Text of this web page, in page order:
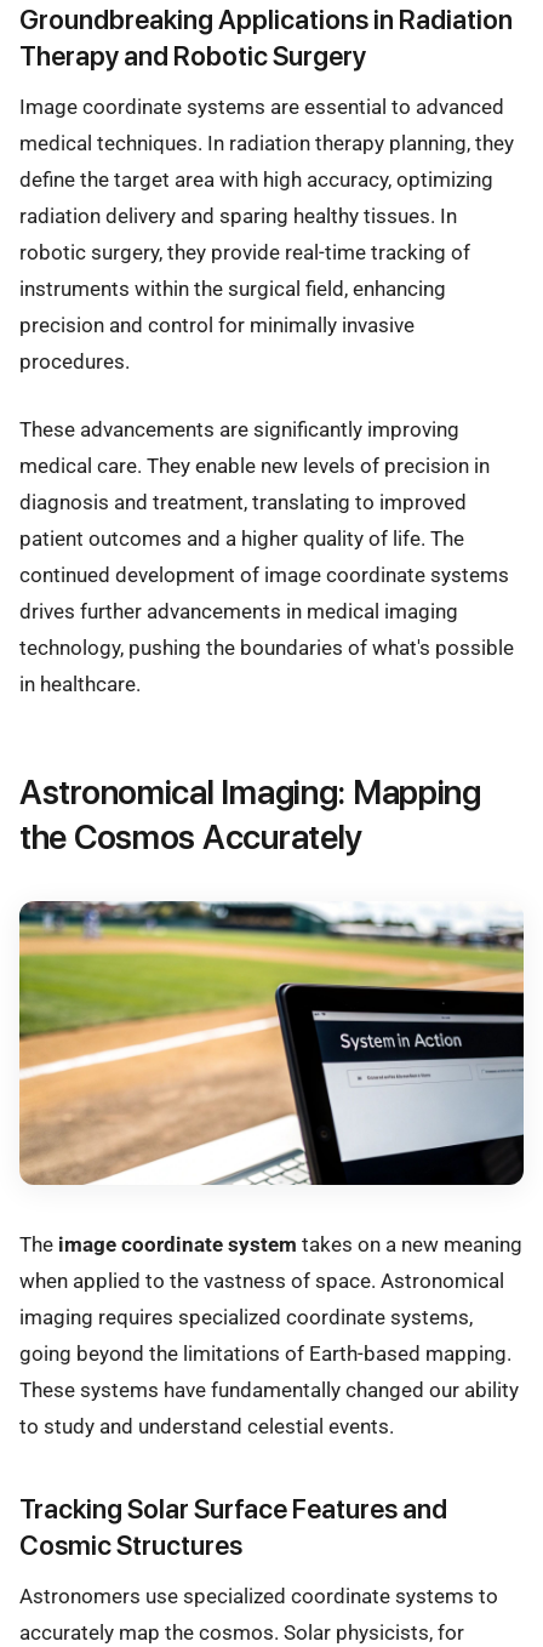
Groundbreaking Applications in Radiation
Therapy and Robotic Surgery
Image coordinate systems are essential to advanced
medical techniques. In radiation therapy planning, they
define the target area with high accuracy, optimizing
radiation delivery and sparing healthy tissues. In
robotic surgery, they provide real-time tracking of
instruments within the surgical field, enhancing
precision and control for minimally invasive
procedures.
These advancements are significantly improving
medical care. They enable new levels of precision in
diagnosis and treatment, translating to improved
patient outcomes and a higher quality of life. The
continued development of image coordinate systems
drives further advancements in medical imaging
technology, pushing the boundaries of what's possible
in healthcare.
Astronomical Imaging: Mapping
the Cosmos Accurately
The image coordinate system takes on a new meaning
when applied to the vastness of space. Astronomical
imaging requires specialized coordinate systems,
going beyond the limitations of Earth-based mapping.
These systems have fundamentally changed our ability
to study and understand celestial events.
Tracking Solar Surface Features and
Cosmic Structures
Astronomers use specialized coordinate systems to
accurately map the cosmos. Solar physicists, for